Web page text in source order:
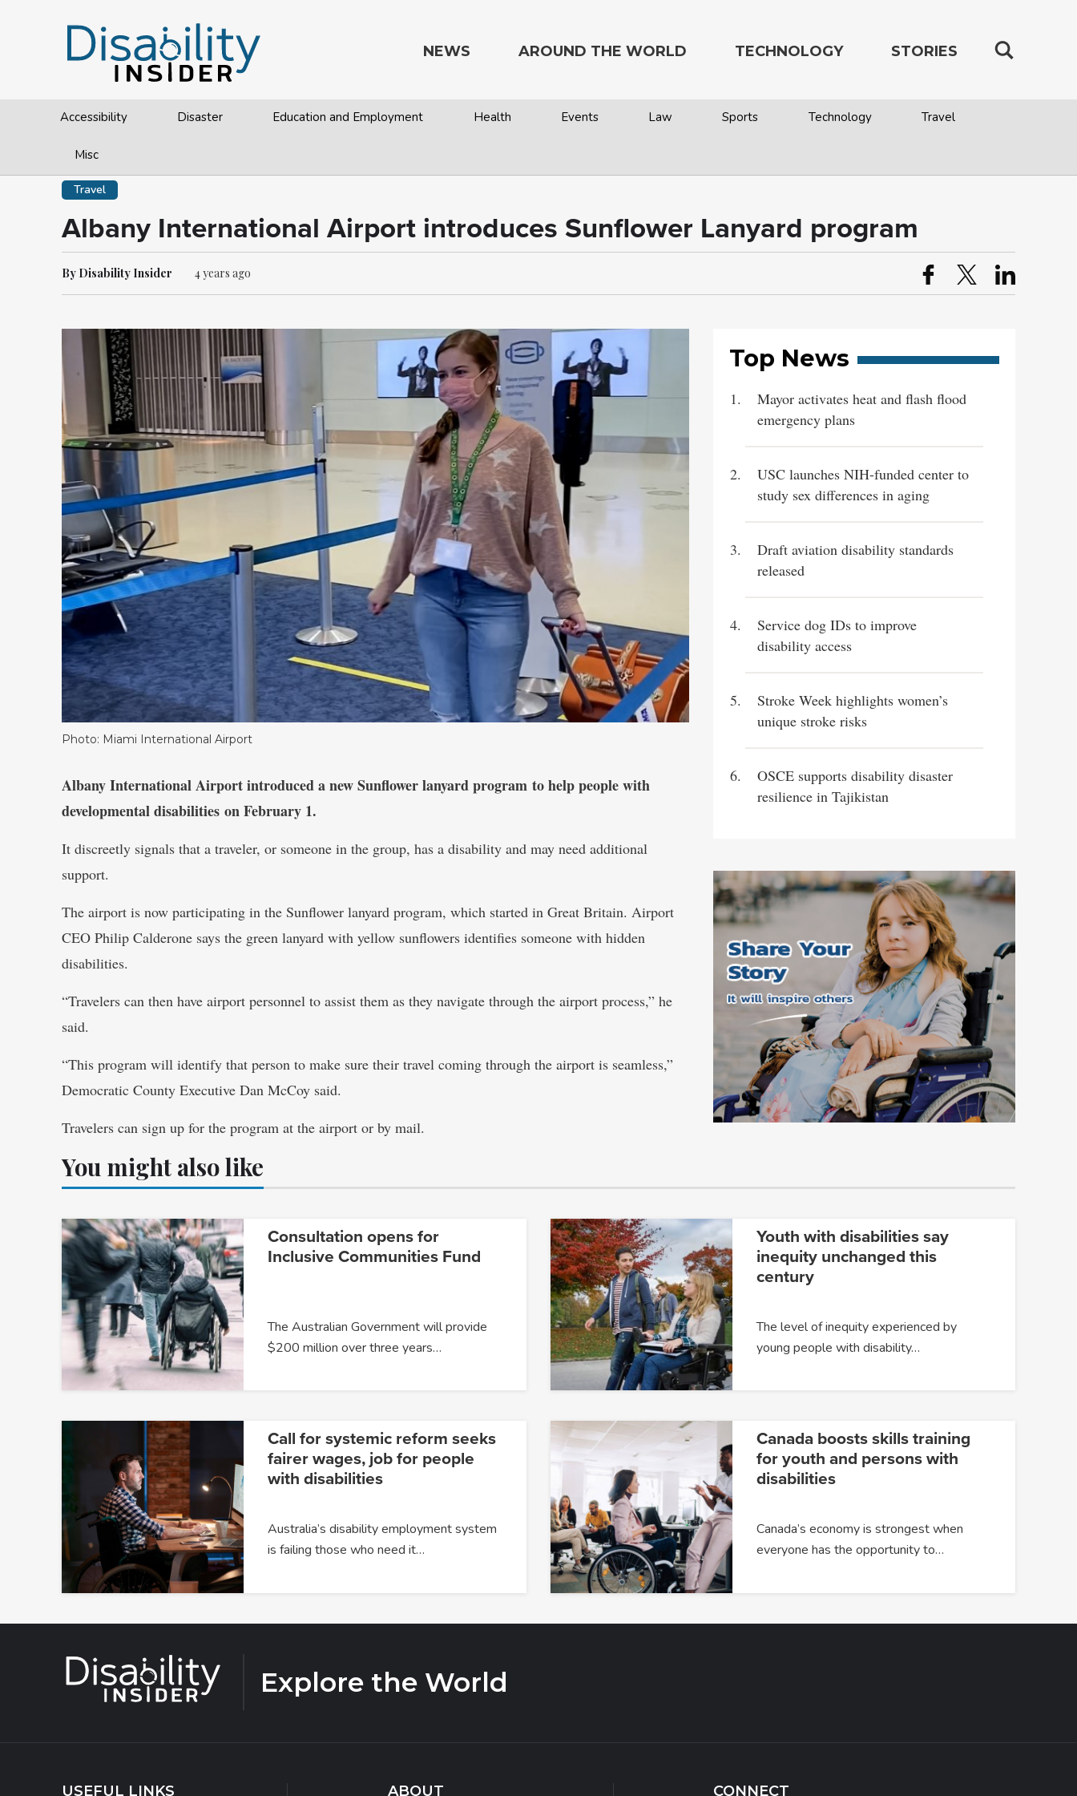
NEWS
Accessibility Disaster Education and Employment Health Events Law Sports Technology Travel
Misc
AROUND THE WORLD TECHNOLOGY STORIES
Travel
Albany International Airport introduces Sunflower Lanyard program
By Disability Insider 4 years ago
Photo: Miami International Airport
Albany International Airport introduced a new Sunflower lanyard program to help people with
developmental disabilities on February 1.
It discreetly signals that a traveler, or someone in the group, has a disability and may need additional
support.
The airport is now participating in the Sunflower lanyard program, which started in Great Britain. Airport
CEO Philip Calderone says the green lanyard with yellow sunflowers identifies someone with hidden
disabilities.
“Travelers can then have airport personnel to assist them as they navigate through the airport process,” he
said.
“This program will identify that person to make sure their travel coming through the airport is seamless,”
Democratic County Executive Dan McCoy said.
Travelers can sign up for the program at the airport or by mail.
Top News
Mayor activates heat and flash flood
emergency plans
USC launches NIH-funded center to
study sex differences in aging
Draft aviation disability standards
released
Service dog IDs to improve
disability access
Stroke Week highlights women’s
unique stroke risks
OSCE supports disability disaster
resilience in Tajikistan
You might also like
Consultation opens for
Inclusive Communities Fund
The Australian Government will provide
$200 million over three years…
Youth with disabilities say
inequity unchanged this
century
The level of inequity experienced by
young people with disability…
Call for systemic reform seeks
fairer wages, job for people
with disabilities
Australia’s disability employment system
is failing those who need it…
Canada boosts skills training
for youth and persons with
disabilities
Canada’s economy is strongest when
everyone has the opportunity to…
Explore the World
USEFUL LINKS ABOUT CONNECT